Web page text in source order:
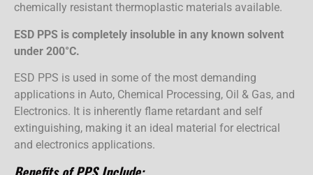
chemically resistant thermoplastic materials available.
ESD PPS is completely insoluble in any known solvent
under 200°C.
ESD PPS is used in some of the most demanding
applications in Auto, Chemical Processing, Oil & Gas, and
Electronics. It is inherently flame retardant and self
extinguishing, making it an ideal material for electrical
and electronics applications.